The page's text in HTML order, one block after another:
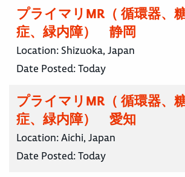
プライマリMR（ 循環器、
症、緑内障） 静岡
Location: Shizuoka, Japan
Date Posted:Today
プライマリMR（ 循環器、
症、緑内障） 愛知
Location:Aichi, Japan
Date Posted:Today